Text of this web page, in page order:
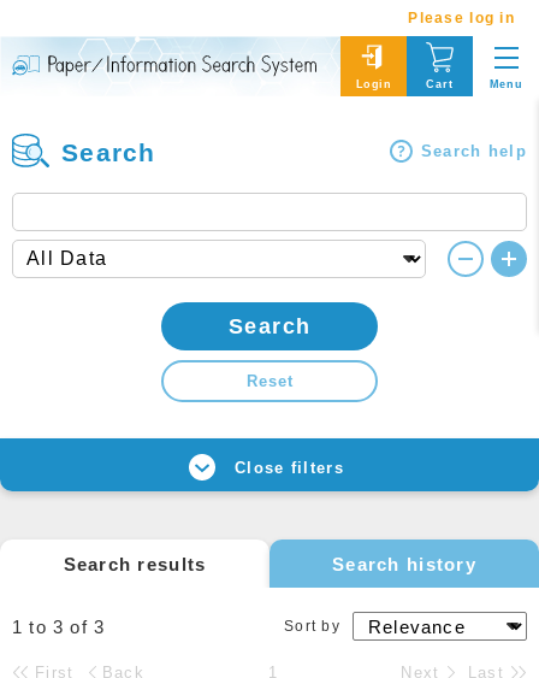
Please log in
Login Cart Menu
Search Search help
Search
Reset
Close filters
Search results Search history
1 to 3of3 Sort by
First Back 1 Next Last